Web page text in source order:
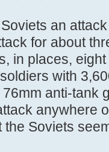
an
for about
in places,
with
anti-tank
anywhere
Soviets